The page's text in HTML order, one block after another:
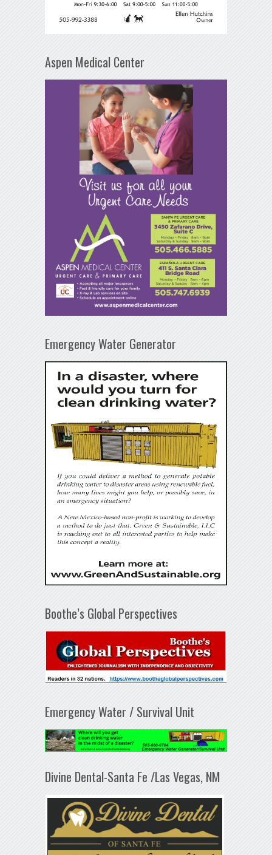
Aspen Medical Center
Emergency Water Generator
Boothe’s Global Perspectives
Emergency Water / Survival Unit
Divine Dental-Santa Fe /Las Vegas, NM